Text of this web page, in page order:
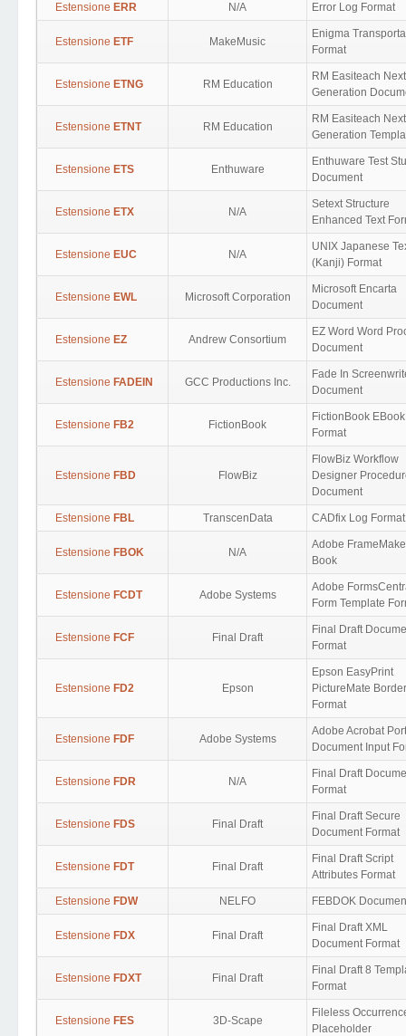
Estensione ERR N/A Error Log Format
Estensione ETF MakeMusic
Enigma
Format
Estensione ETNG RM Education
RM Easiteach Next
Generation
Estensione ETNT RM Education
RM Easiteach Next
Generation
Estensione ETS Enthuware
Enthuware Test
Document
Estensione ETX N/A
Setext Structure
Enhanced Text
Estensione EUC N/A
UNIX Japanese
(Kanji) Format
Estensione EWL Microsoft Corporation
Microsoft Encarta
Document
Estensione EZ Andrew Consortium
EZ Word Word
Document
Estensione FADEIN GCC Productions Inc.
Fade In
Document
Estensione FB2 FictionBook
FictionBook EBook
Format
Estensione FBD FlowBiz
FlowBiz Workflow
Designer
Document
Estensione FBL TranscenData CADfix Log Format
Estensione FBOK N/A
Adobe
Book
Estensione FCDT Adobe Systems
Adobe
Form Template
Estensione FCF Final Draft
Final Draft
Format
Estensione FD2 Epson
Epson EasyPrint
PictureMate
Format
Estensione FDF Adobe Systems
Adobe Acrobat
Document Input
Estensione FDR N/A
Final Draft
Format
Estensione FDS Final Draft
Final Draft Secure
Document Format
Estensione FDT Final Draft
Final Draft Script
Attributes Format
Estensione FDW NELFO FEBDOK
Estensione FDX Final Draft
Final Draft XML
Document Format
Estensione FDXT Final Draft
Final Draft 8
Format
Estensione FES 3D-Scape
Fileless
Placeholder